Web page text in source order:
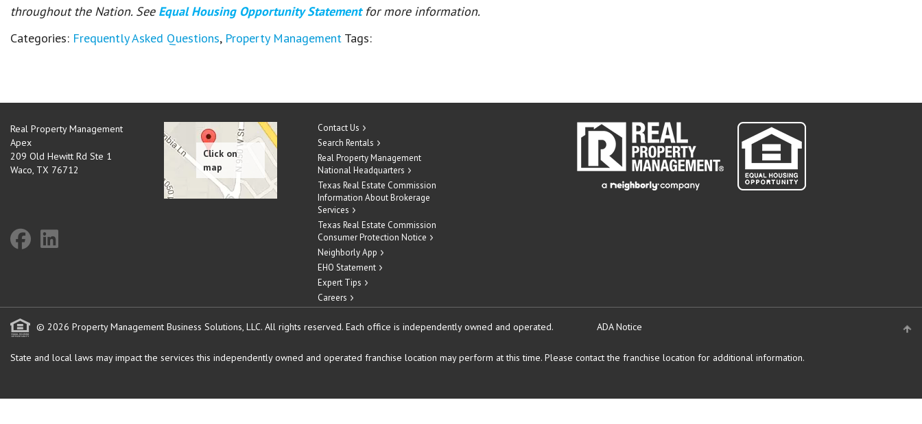
throughout the Nation. See Equal Housing Opportunity Statement for more information.
Categories: Frequently Asked Questions, Property Management Tags:
Real Property Management
Apex
209 Old Hewitt Rd Ste 1
Waco, TX 76712
Contact Us
Search Rentals
Real Property Management
National Headquarters
Texas Real Estate Commission
Information About Brokerage
Services
Texas Real Estate Commission
Consumer Protection Notice
Neighborly App
EHO Statement
Expert Tips
Careers
© 2026 Property Management Business Solutions, LLC. All rights reserved. Each office is independently owned and operated. ADA Notice
State and local laws may impact the services this independently owned and operated franchise location may perform at this time. Please contact the franchise location for additional information.